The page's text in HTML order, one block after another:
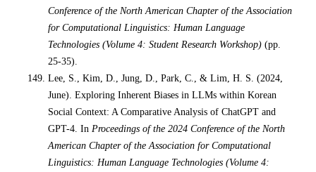
Conference of the North American Chapter of the Association
for Computational Linguistics: Human Language
Technologies (Volume 4: Student Research Workshop) (pp.
25-35).
Lee, S., Kim, D., Jung, D., Park, C., & Lim, H. S. (2024,
June). Exploring Inherent Biases in LLMs within Korean
Social Context: A Comparative Analysis of ChatGPT and
GPT-4. In Proceedings of the 2024 Conference of the North
American Chapter of the Association for Computational
Linguistics: Human Language Technologies (Volume 4: